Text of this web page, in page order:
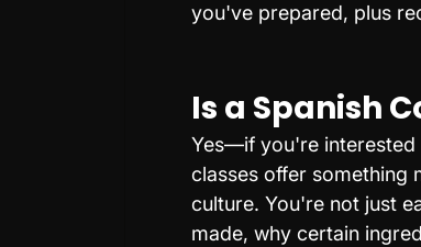
you've prepared, plus
Is a Spanish
Yes—if you're interested
classes offer something
culture. You're not just
made, why certain